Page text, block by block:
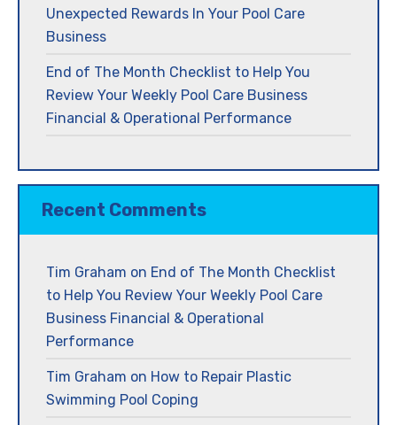
Unexpected Rewards In Your Pool Care
Business
End of The Month Checklist to Help You
Review Your Weekly Pool Care Business
Financial & Operational Performance
Recent Comments
Tim Graham on End of The Month Checklist
to Help You Review Your Weekly Pool Care
Business Financial & Operational
Performance
Tim Graham on How to Repair Plastic
Swimming Pool Coping